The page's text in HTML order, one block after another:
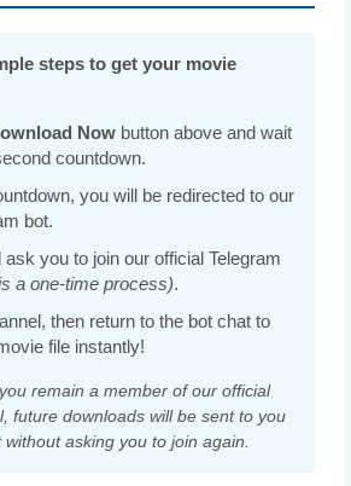
steps to get your movie
Now button above and wait
countdown.
you will be redirected to our
bot.
ask you to join our official Telegram
a one-time process).
then return to the bot chat to
file instantly!
remain a member of our official
future downloads will be sent to you
asking you to join again.